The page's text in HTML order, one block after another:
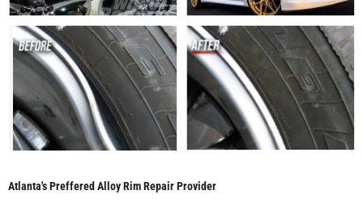
Atlanta's Preffered Alloy Rim Repair Provider